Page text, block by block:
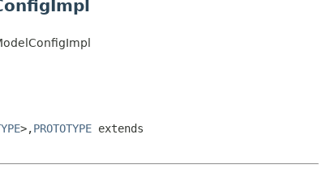
>,PROTOTYPE extends